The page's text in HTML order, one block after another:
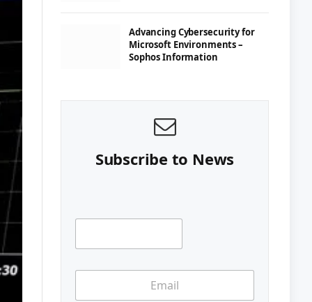
Advancing Cybersecurity for
Microsoft Environments –
Sophos Information
Subscribe to News